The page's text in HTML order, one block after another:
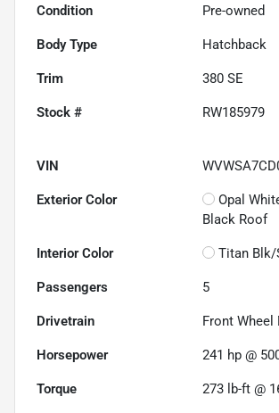
Condition Pre-owned
Body Type Hatchback
Trim 380 SE
Stock # RW185979
VIN
Exterior Color
Opal
Black Roof
Interior Color Titan Blk/
Passengers 5
Drivetrain Front Wheel
Horsepower 241 hp @
Torque 273 lb-ft @